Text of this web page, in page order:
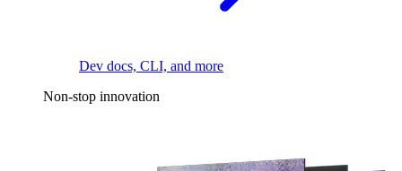
Dev docs, CLI, and more
Non-stop innovation